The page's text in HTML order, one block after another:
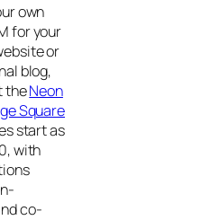
own
for your
or
blog,
theNeon
Square
start as
with
co-